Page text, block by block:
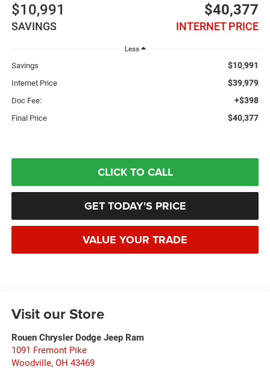
$10,991
SAVINGS
$40,377
INTERNET PRICE
Less
Savings $10,991
Internet Price $39,979
Doc Fee: +$398
Final Price $40,377
CLICK TO CALL
GET TODAY'S PRICE
VALUE YOUR TRADE
Visit our Store
Rouen Chrysler Dodge Jeep Ram
1091 Fremont Pike
Woodville, OH 43469